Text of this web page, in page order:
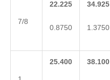
7/8
22.225
0.8750
34.925
1.3750
25.400 38.100